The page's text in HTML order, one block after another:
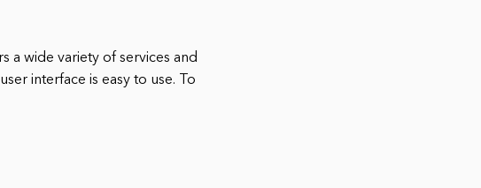
a wide variety of services and
interface is easy to use. To